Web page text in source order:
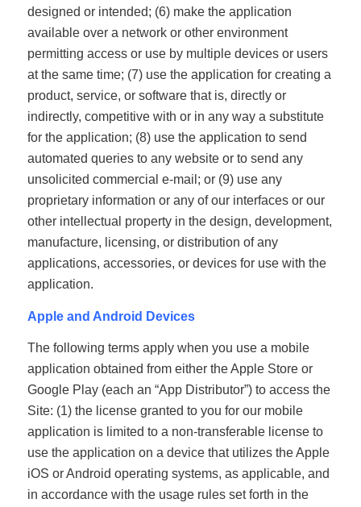
designed or intended; (6) make the application
available over a network or other environment
permitting access or use by multiple devices or users
at the same time; (7) use the application for creating a
product, service, or software that is, directly or
indirectly, competitive with or in any way a substitute
for the application; (8) use the application to send
automated queries to any website or to send any
unsolicited commercial e-mail; or (9) use any
proprietary information or any of our interfaces or our
other intellectual property in the design, development,
manufacture, licensing, or distribution of any
applications, accessories, or devices for use with the
application.
Apple and Android Devices
The following terms apply when you use a mobile
application obtained from either the Apple Store or
Google Play (each an “App Distributor”) to access the
Site: (1) the license granted to you for our mobile
application is limited to a non-transferable license to
use the application on a device that utilizes the Apple
iOS or Android operating systems, as applicable, and
in accordance with the usage rules set forth in the